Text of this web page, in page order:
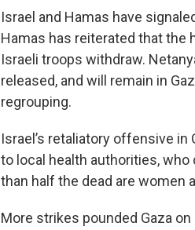
Israel and Hamas have
Hamas has reiterated that the
Israeli troops withdraw.
released, and will remain in
regrouping.
Israel’s retaliatory offensive in
to local health authorities,
than half the dead are women
More strikes pounded Gaza